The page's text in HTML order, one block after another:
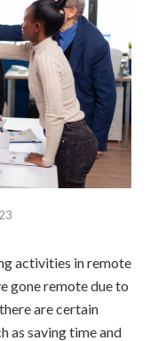
activities in remote
gone remote due to
are certain
as saving time and